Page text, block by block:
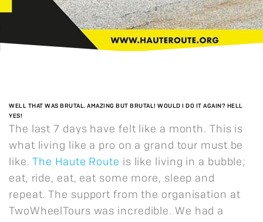
WELL THAT WAS BRUTAL. AMAZING BUT BRUTAL! WOULD I DO IT AGAIN? HELL
YES!
The last 7 days have felt like a month. This is
what living like a pro on a grand tour must be
like.The Haute Route is like living in a bubble;
eat, ride, eat, eat some more, sleep and
repeat. The support from the organisation at
TwoWheelTours was incredible. We had a